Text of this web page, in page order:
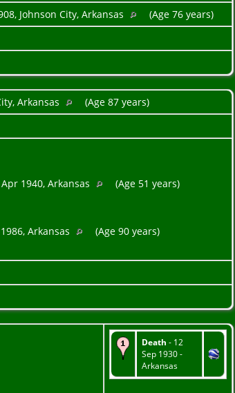
Johnson City, Arkansas (Age 76 years)
Arkansas (Age 87 years)
1940, Arkansas
(Age 51 years)
Arkansas
(Age 90 years)
Death - 12
Sep 1930 -
Arkansas